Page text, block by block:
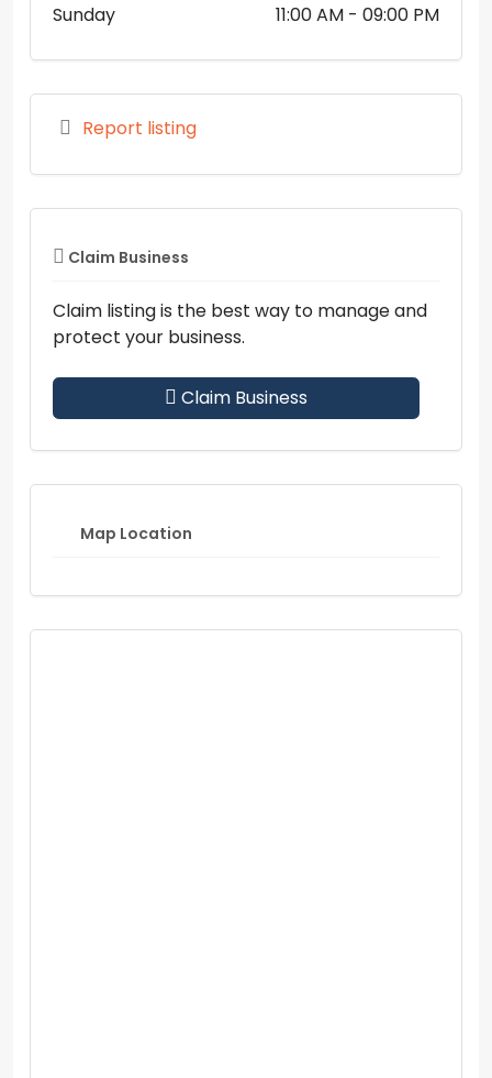
Sunday
11:00 AM - 09:00 PM
Report listing
Claim Business
Claim listing is the best way to manage and
protect your business.
Claim Business
Map Location